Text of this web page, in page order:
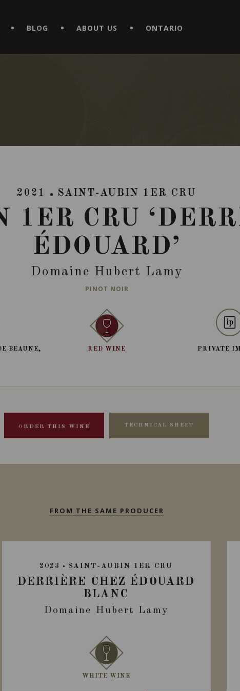
BLOG ABOUT US ONTARIO
2021 SAINT-AUBIN 1ER CRU
1ER CRU
ÉDOUARD’
Domaine Hubert Lamy
PINOT NOIR
BEAUNE,
RED WINE PRIVATE
ORDER THIS WINE TECHNICAL SHEET
FROM THE SAME PRODUCER
2023 SAINT-AUBIN 1ER CRU
DERRIÈRE CHEZ ÉDOUARD
BLANC
Domaine Hubert Lamy
WHITE WINE